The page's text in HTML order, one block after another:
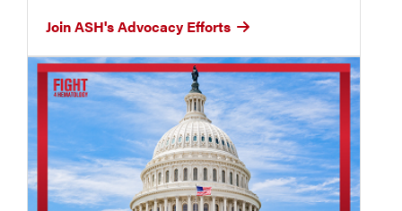
Join ASH's Advocacy Efforts